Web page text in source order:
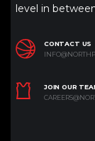
level in
CONTACT US
JOIN OUR